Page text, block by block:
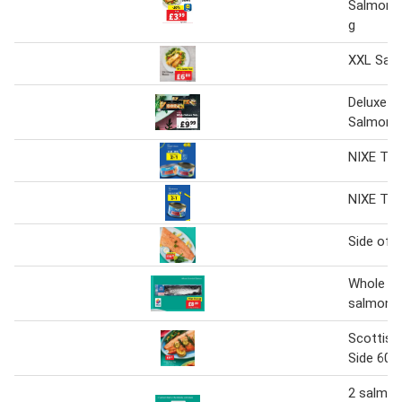
Salmon
g
XXL
Deluxe
Salmon
NIXE
NIXE
Side of
Whole
salmon
Scottish
Side
2